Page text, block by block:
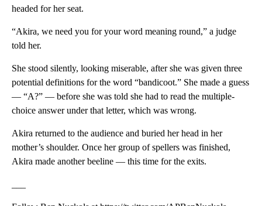
headed for her seat.
“Akira, we need you for your word meaning round,” a judge
told her.
She stood silently, looking miserable, after she was given three
potential definitions for the word “bandicoot.” She made a guess
— “A?” — before she was told she had to read the multiple-
choice answer under that letter, which was wrong.
Akira returned to the audience and buried her head in her
mother’s shoulder. Once her group of spellers was finished,
Akira made another beeline — this time for the exits.